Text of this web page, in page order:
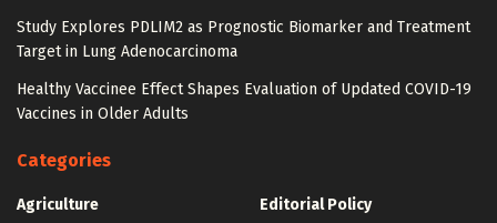
Study Explores PDLIM2 as Prognostic Biomarker and Treatment
Target in Lung Adenocarcinoma
Healthy Vaccinee Effect Shapes Evaluation of Updated COVID-19
Vaccines in Older Adults
Categories
Agriculture
Editorial Policy